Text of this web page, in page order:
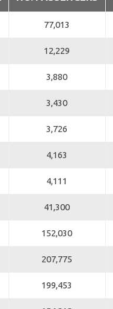
77,013
12,229
3,880
3,430
3,726
4,163
4,111
41,300
152,030
207,775
199,453